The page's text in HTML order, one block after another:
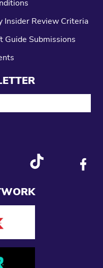
Insider Review Criteria
Guide Submissions